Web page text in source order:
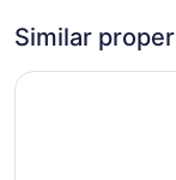
Elevator
Similar
Paya Bunga Hotel